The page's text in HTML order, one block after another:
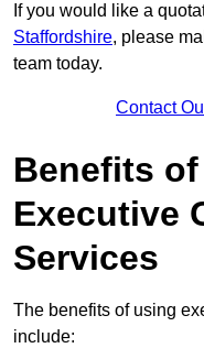
If you would like a
Staffordshire, please
team today.
Contact
Benefits
Executive
Services
The benefits of using
include: